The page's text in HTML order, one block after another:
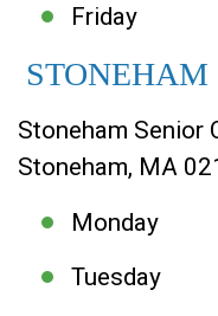
Friday 9
STONEHAM
Stoneham Senior
Stoneham, MA
Monday
Tuesday